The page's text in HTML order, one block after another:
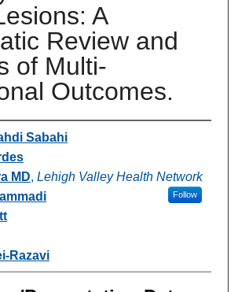
A
Review and
of Multi-
Outcomes.
Sabahi
MD, Lehigh Valley Health Network
Follow
Razavi